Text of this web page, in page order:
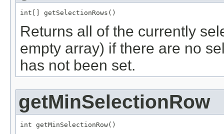
int[] getSelectionRows()
Returns all of the currently
empty array) if there are no
has not been set.
getMinSelectionRow
int getMinSelectionRow()